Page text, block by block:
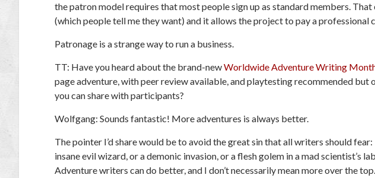
the patron model requires that most people sign up as standard members.
(which people tell me they want) and it allows the project to pay a professional
Patronage is a strange way to run a business.
TT: Have you heard about the brand-newWorldwide Adventure Writing
page adventure, with peer review available, and playtesting recommended
you can share with participants?
Wolfgang: Sounds fantastic! More adventures is always better.
The pointer I’d share would be to avoid the great sin that all writers should
insane evil wizard, or a demonic invasion, or a flesh golem in a mad scientist’s
Adventure writers can do better, and I don’t necessarily mean more over the